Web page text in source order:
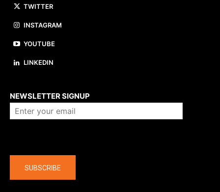
TWITTER
INSTAGRAM
YOUTUBE
LINKEDIN
NEWSLETTER SIGNUP
SUBSCRIBE